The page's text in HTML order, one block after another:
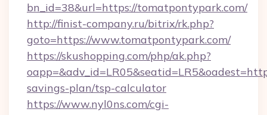
bn_id=38&url=https://tomatpontypark.com/
http://finist-company.ru/bitrix/rk.php?
goto=https://www.tomatpontypark.com/
https://skushopping.com/php/ak.php?
savings-plan/tsp-calculator
https://www.nyl0ns.com/cgi-